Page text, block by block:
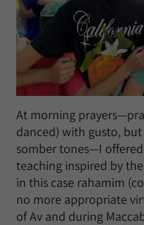
At morning
danced) with gusto,
somber tones—I offered
teaching inspired by
in this case rahamim
no more appropriate
of Av and during